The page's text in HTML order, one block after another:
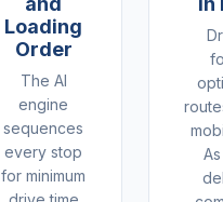
Loading
Order
The AI
engine
sequences
every stop
for minimum